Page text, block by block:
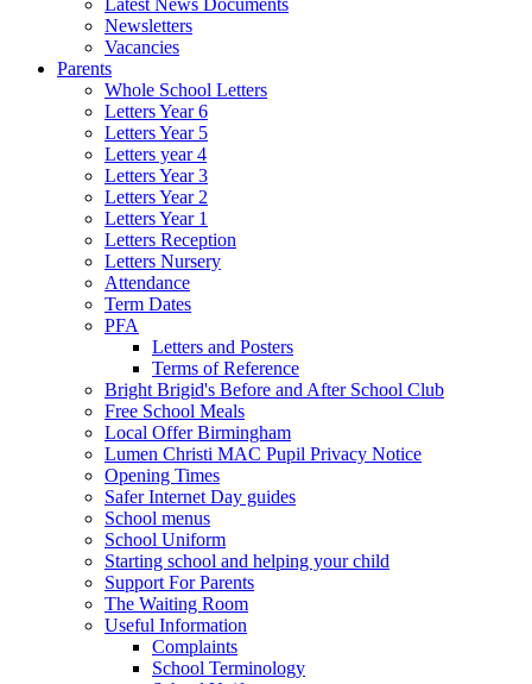
Newsletters
Vacancies
Parents
Whole School Letters
Letters Year 6
Letters Year 5
Letters year 4
Letters Year 3
Letters Year 2
Letters Year 1
Letters Reception
Letters Nursery
Attendance
Term Dates
PFA
Letters and Posters
Terms of Reference
Bright Brigid's Before and After School Club
Free School Meals
Local Offer Birmingham
Lumen Christi MAC Pupil Privacy Notice
Opening Times
Safer Internet Day guides
School menus
School Uniform
Starting school and helping your child
Support For Parents
The Waiting Room
Useful Information
Complaints
School Terminology